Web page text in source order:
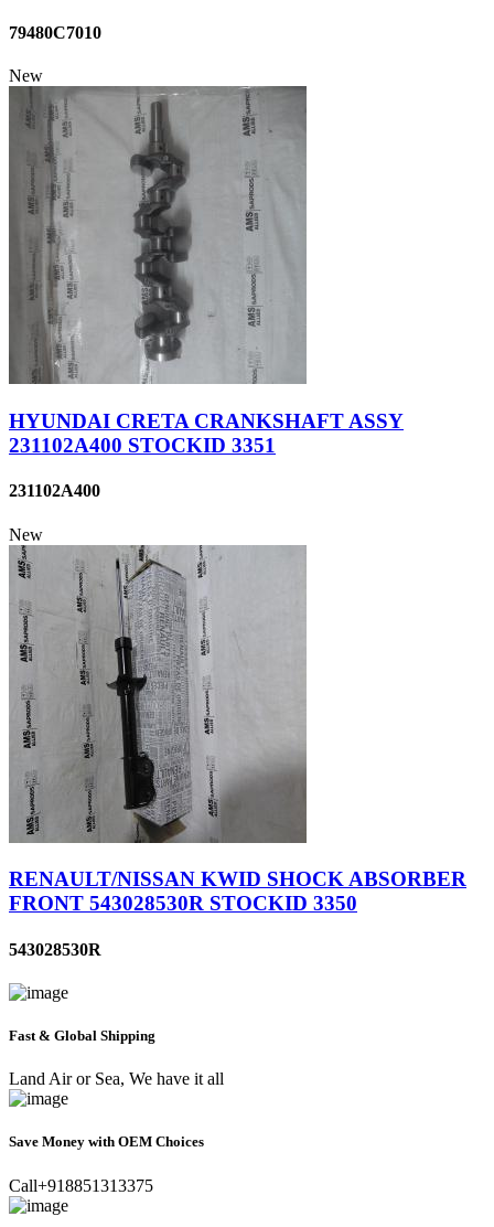
79480C7010
New
HYUNDAI CRETA CRANKSHAFT ASSY
231102A400 STOCKID 3351
231102A400
New
RENAULT/NISSAN KWID SHOCK ABSORBER
FRONT 543028530R STOCKID 3350
543028530R
Fast & Global Shipping
Land Air or Sea, We have it all
Save Money with OEM Choices
Call+918851313375